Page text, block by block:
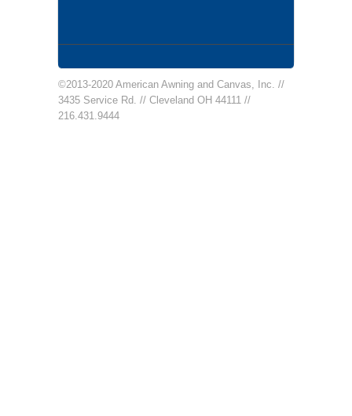
©2013-2020 American Awning and Canvas, Inc. //
3435 Service Rd. // Cleveland OH 44111 //
216.431.9444